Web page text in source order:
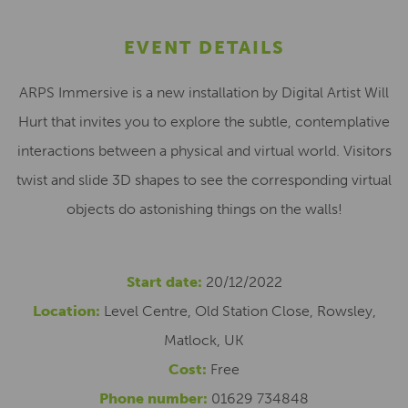
EVENT DETAILS
ARPS Immersive is a new installation by Digital Artist Will
Hurt that invites you to explore the subtle, contemplative
interactions between a physical and virtual world. Visitors
twist and slide 3D shapes to see the corresponding virtual
objects do astonishing things on the walls!
Start date: 20/12/2022
Location: Level Centre, Old Station Close, Rowsley,
Matlock, UK
Cost: Free
Phone number: 01629 734848